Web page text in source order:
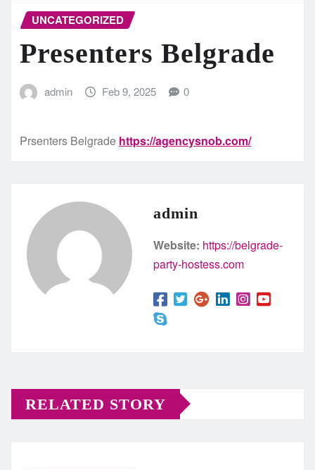
UNCATEGORIZED
Presenters Belgrade
admin Feb 9, 2025 0
Prsenters Belgrade https://agencysnob.com/
admin
Website: https://belgrade-
party-hostess.com
RELATED STORY